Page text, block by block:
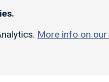
More info on